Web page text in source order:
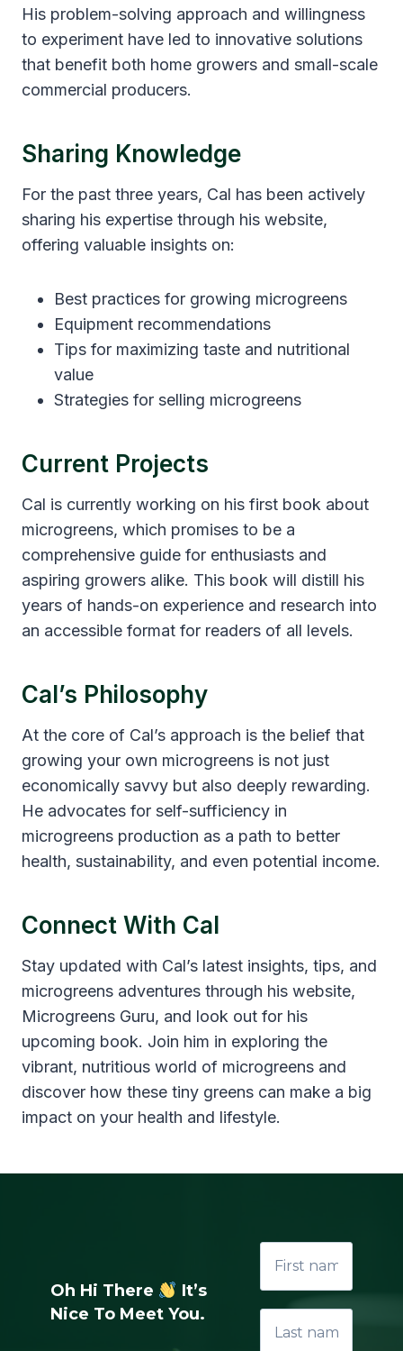
His problem-solving approach and willingness
to experiment have led to innovative solutions
that benefit both home growers and small-scale
commercial producers.
Sharing Knowledge
For the past three years, Cal has been actively
sharing his expertise through his website,
offering valuable insights on:
Best practices for growing microgreens
Equipment recommendations
Tips for maximizing taste and nutritional
value
Strategies for selling microgreens
Current Projects
Cal is currently working on his first book about
microgreens, which promises to be a
comprehensive guide for enthusiasts and
aspiring growers alike. This book will distill his
years of hands-on experience and research into
an accessible format for readers of all levels.
Cal’s Philosophy
At the core of Cal’s approach is the belief that
growing your own microgreens is not just
economically savvy but also deeply rewarding.
He advocates for self-sufficiency in
microgreens production as a path to better
health, sustainability, and even potential income.
Connect With Cal
Stay updated with Cal’s latest insights, tips, and
microgreens adventures through his website,
Microgreens Guru, and look out for his
upcoming book. Join him in exploring the
vibrant, nutritious world of microgreens and
discover how these tiny greens can make a big
impact on your health and lifestyle.
Oh Hi There
It’s
Nice To Meet You.